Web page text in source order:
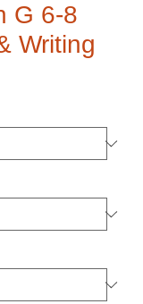
G 6-8
Writing